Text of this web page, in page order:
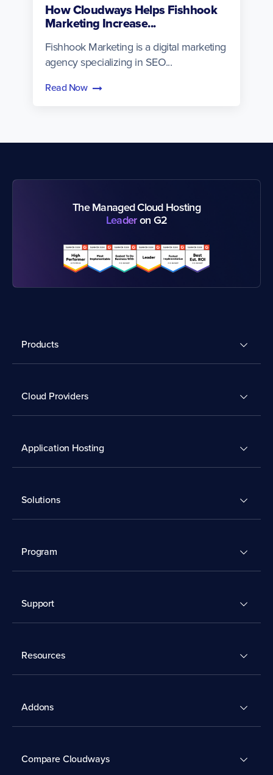
How Cloudways Helps Fishhook
Marketing Increase...
Fishhook Marketing is a digital marketing
agency specializing in SEO...
Read Now
The Managed Cloud Hosting
Leaderon G2
Products
Cloud Providers
Application Hosting
Solutions
Program
Support
Resources
Addons
Compare Cloudways